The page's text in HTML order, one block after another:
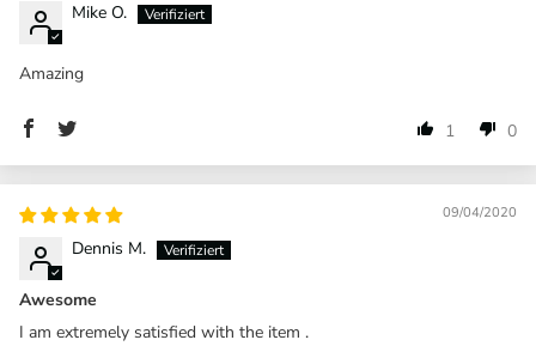
Mike O.
Amazing
1 0
09/04/2020
Dennis M.
Awesome
I am extremely satisfied with the item .